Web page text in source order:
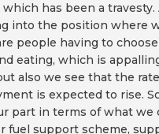
which has been a
into the position where
people having to
eating, which is
also we see that the
is expected to rise.
part in terms of what we
fuel support scheme,